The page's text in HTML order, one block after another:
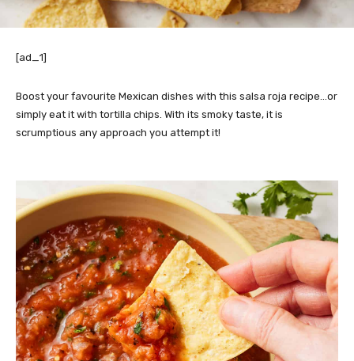
[ad_1]
Boost your favourite Mexican dishes with this salsa roja recipe…or
simply eat it with tortilla chips. With its smoky taste, it is
scrumptious any approach you attempt it!